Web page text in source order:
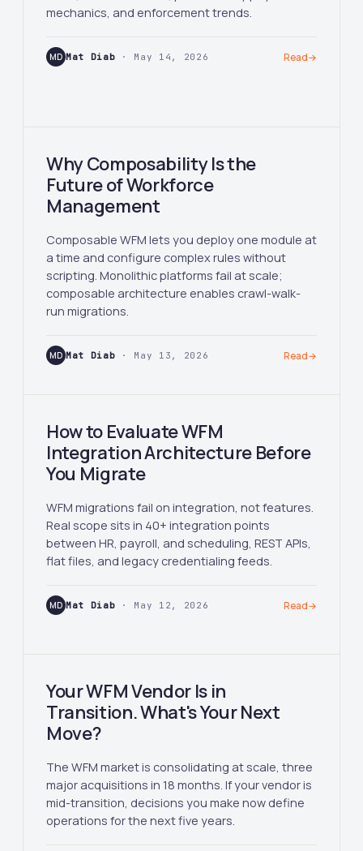
mechanics, and enforcement trends.
MD Mat Diab · May 14, 2026 Read→
Why Composability Is the
Future of Workforce
Management
Composable WFM lets you deploy one module at
a time and configure complex rules without
scripting. Monolithic platforms fail at scale;
composable architecture enables crawl-walk-
run migrations.
MD Mat Diab · May 13, 2026 Read→
How to Evaluate WFM
Integration Architecture Before
You Migrate
WFM migrations fail on integration, not features.
Real scope sits in 40+ integration points
between HR, payroll, and scheduling, REST APIs,
flat files, and legacy credentialing feeds.
MD Mat Diab · May 12, 2026 Read→
Your WFM Vendor Is in
Transition. What's Your Next
Move?
The WFM market is consolidating at scale, three
major acquisitions in 18 months. If your vendor is
mid-transition, decisions you make now define
operations for the next five years.